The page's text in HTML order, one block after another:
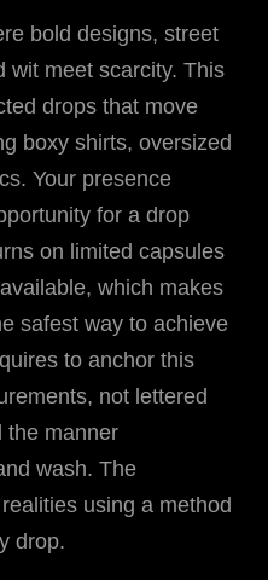
bold designs, street
wit meet scarcity. This
drops that move
boxy shirts, oversized
Your presence
for a drop
on limited capsules
which makes
safest way to achieve
to anchor this
not lettered
the manner
wash. The
using a method
drop.